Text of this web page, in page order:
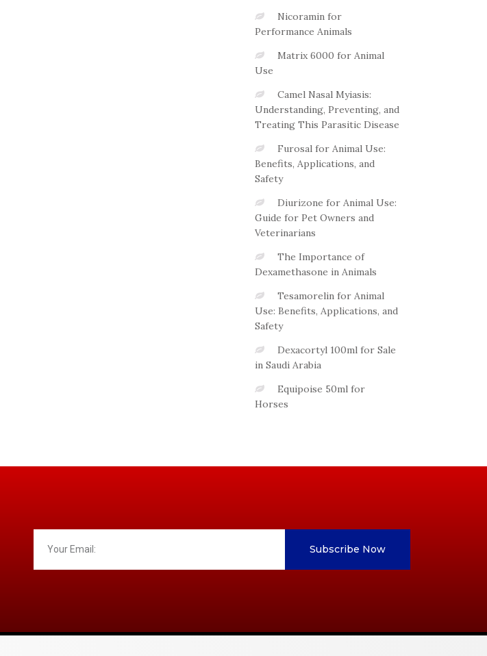
Nicoramin for
Performance Animals
Matrix 6000 for Animal
Use
Camel Nasal Myiasis:
Understanding, Preventing, and
Treating This Parasitic Disease
Furosal for Animal Use:
Benefits, Applications, and
Safety
Diurizone for Animal Use:
Guide for Pet Owners and
Veterinarians
The Importance of
Dexamethasone in Animals
Tesamorelin for Animal
Use: Benefits, Applications, and
Safety
Dexacortyl 100ml for Sale
in Saudi Arabia
Equipoise 50ml for
Horses
Subscribe Now